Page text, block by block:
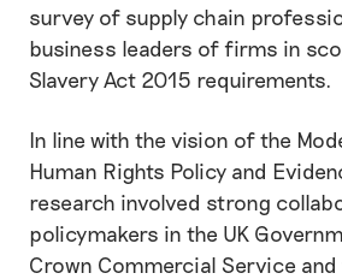
survey of supply chain
business leaders of firms in
Slavery Act 2015 requirements.
In line with the vision of the
Human Rights Policy and
research involved strong
policymakers in the UK
Crown Commercial Service